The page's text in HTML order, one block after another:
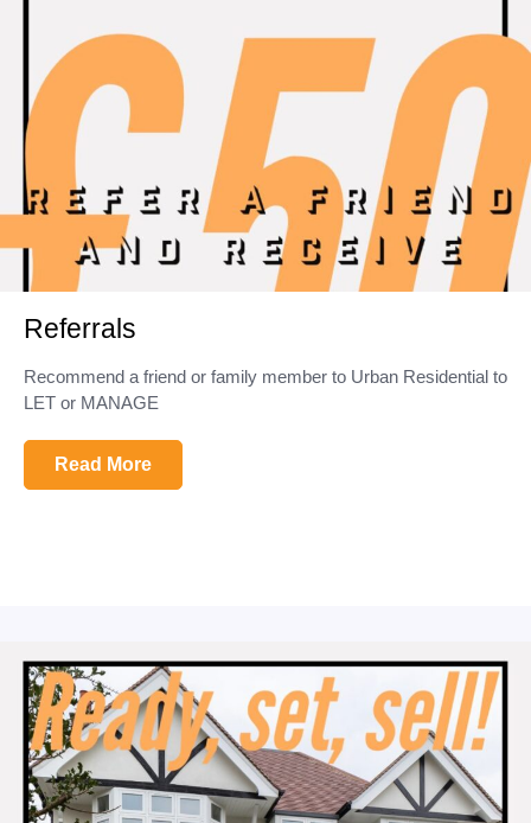
Referrals
Recommend a friend or family member to Urban Residential to
LET or MANAGE
Read More